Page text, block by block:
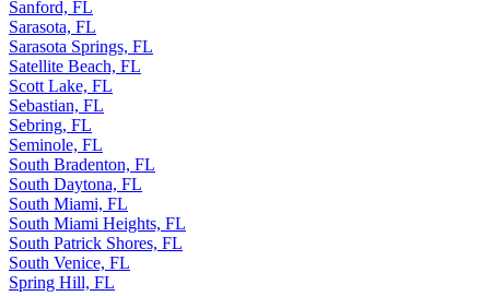
Sanford, FL
Sarasota, FL
Sarasota Springs, FL
Satellite Beach, FL
Scott Lake, FL
Sebastian, FL
Sebring, FL
Seminole, FL
South Bradenton, FL
South Daytona, FL
South Miami, FL
South Miami Heights, FL
South Patrick Shores, FL
South Venice, FL
Spring Hill, FL